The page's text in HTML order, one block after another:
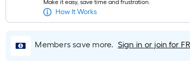
Make it easy, save time and frustration.
How It Works
Members save more. Sign in or join for